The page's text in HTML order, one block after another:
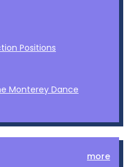
Positions
Monterey Dance
more